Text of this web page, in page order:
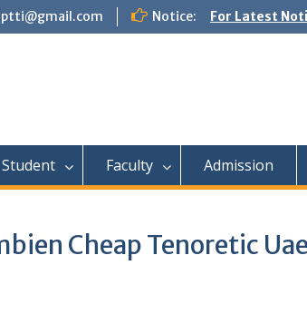
Notice: For Latest
Student Faculty Admission
Cheap Tenoretic